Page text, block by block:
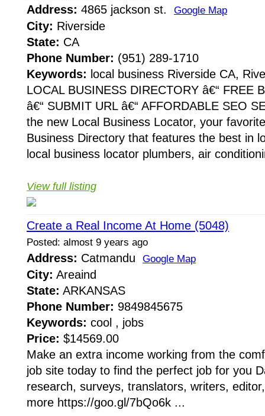
Address: 4865 jackson st. Google Map
City: Riverside
State: CA
Phone Number: (951) 289-1710
Keywords: local business Riverside CA,
LOCAL BUSINESS DIRECTORY â€“ FREE
â€“ SUBMIT URL â€“ AFFORDABLE SEO
the new Local Business Locator, your
Business Directory that features the best in
local business locator plumbers, air
View full listing
Create a Real Income At Home (5048)
Posted: almost 9 years ago
Address: Catmandu Google Map
City: Areaind
State: ARKANSAS
Phone Number: 9849845675
Keywords: cool , jobs
Price: $14569.00
Make an extra income working from the
job site today to find the perfect job for you
research, surveys, translators, writers,
more https://goo.gl/7bQo6k ...